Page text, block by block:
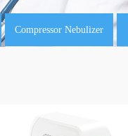
Compressor Nebulizer